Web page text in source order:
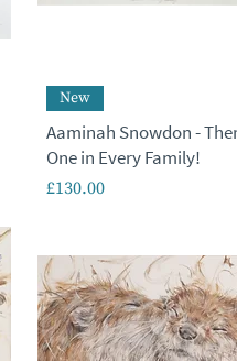
New
Aaminah Snowdon -
One in Every Family!
Price
£130.00